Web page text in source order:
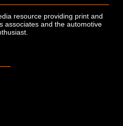
resource providing print and
associates and the automotive